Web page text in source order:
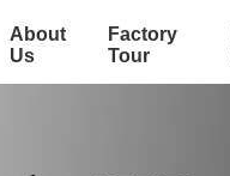
About
Us
Factory
Tour